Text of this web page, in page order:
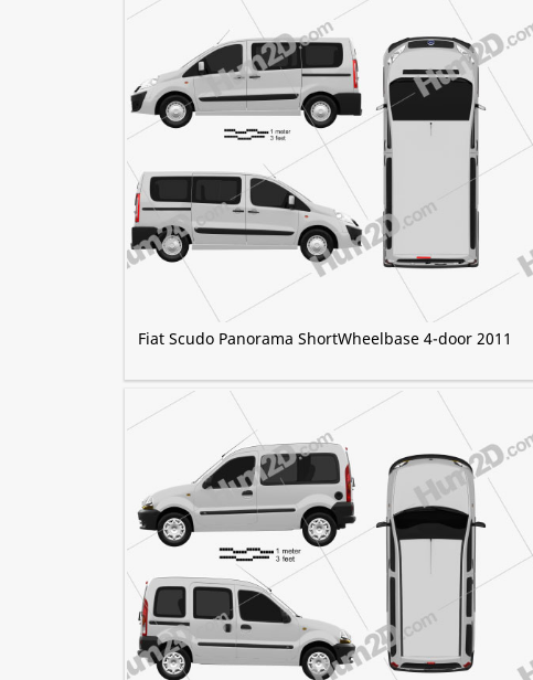
Fiat Scudo Panorama ShortWheelbase 4-door 2011